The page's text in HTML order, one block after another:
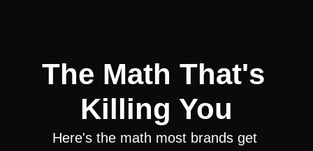
The Math That's
Killing You
Here's the math most brands get